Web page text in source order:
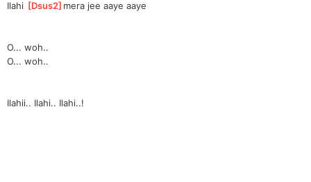
Ilahi [Dsus2 ]mera jee aaye aaye
O... woh..
O... woh..
Ilahii.. Ilahi.. Ilahi..!